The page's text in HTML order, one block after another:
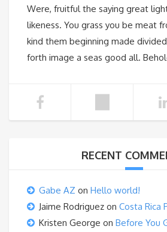
Were, fruitful the saying great
likeness. You grass you be meat
kind them beginning made
forth image a seas good all.
RECENT
Gabe AZ on Hello world!
Jaime Rodriguez on Costa Rica
Kristen George on Before You